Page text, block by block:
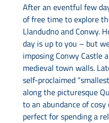
After an eventful few
of free time to explore
Llandudno and Conwy.
day is up to you – but
imposing Conwy Castle
medieval town walls.
self-proclaimed
along the picturesque
to an abundance of
perfect for spending a